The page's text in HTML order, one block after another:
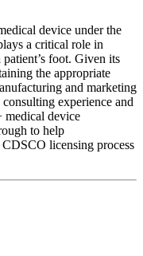
device under the
a critical role in
foot. Given its
the appropriate
and marketing
experience and
medical device
to help
licensing process